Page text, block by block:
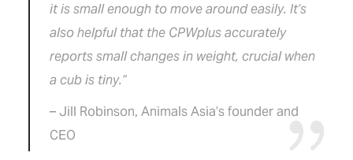
it is small enough to move around easily. It’s
also helpful that the CPWplus accurately
reports small changes in weight, crucial when
a cub is tiny.”
– Jill Robinson, Animals Asia’s founder and
CEO